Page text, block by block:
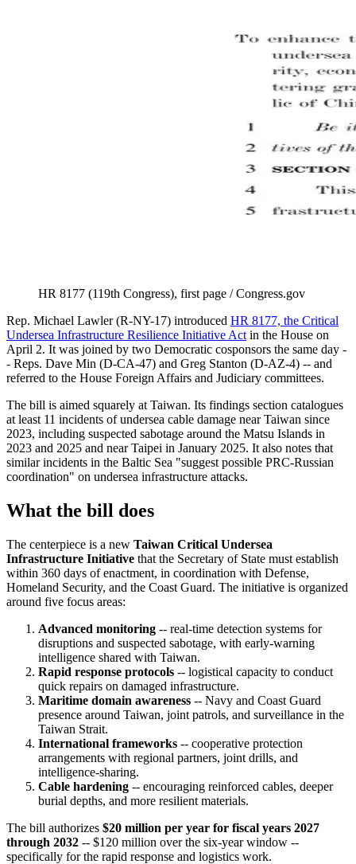
HR 8177 (119th Congress), first page / Congress.gov
Rep. Michael Lawler (R-NY-17) introduced HR 8177, the Critical
Undersea Infrastructure Resilience Initiative Act in the House on
April 2. It was joined by two Democratic cosponsors the same day -
- Reps. Dave Min (D-CA-47) and Greg Stanton (D-AZ-4) -- and
referred to the House Foreign Affairs and Judiciary committees.
The bill is aimed squarely at Taiwan. Its findings section catalogues
at least 11 incidents of undersea cable damage near Taiwan since
2023, including suspected sabotage around the Matsu Islands in
2023 and 2025 and near Taipei in January 2025. It also notes that
similar incidents in the Baltic Sea "suggest possible PRC-Russian
coordination" on undersea infrastructure attacks.
What the bill does
The centerpiece is a new Taiwan Critical Undersea
Infrastructure Initiative that the Secretary of State must establish
within 360 days of enactment, in coordination with Defense,
Homeland Security, and the Coast Guard. The initiative is organized
around five focus areas:
Advanced monitoring -- real-time detection systems for
disruptions and suspected sabotage, with early-warning
intelligence shared with Taiwan.
Rapid response protocols -- logistical capacity to conduct
quick repairs on damaged infrastructure.
Maritime domain awareness -- Navy and Coast Guard
presence around Taiwan, joint patrols, and surveillance in the
Taiwan Strait.
International frameworks -- cooperative protection
arrangements with regional partners, joint drills, and
intelligence-sharing.
Cable hardening -- encouraging reinforced cables, deeper
burial depths, and more resilient materials.
The bill authorizes $20 million per year for fiscal years 2027
through 2032 -- $120 million over the six-year window --
specifically for the rapid response and logistics work.